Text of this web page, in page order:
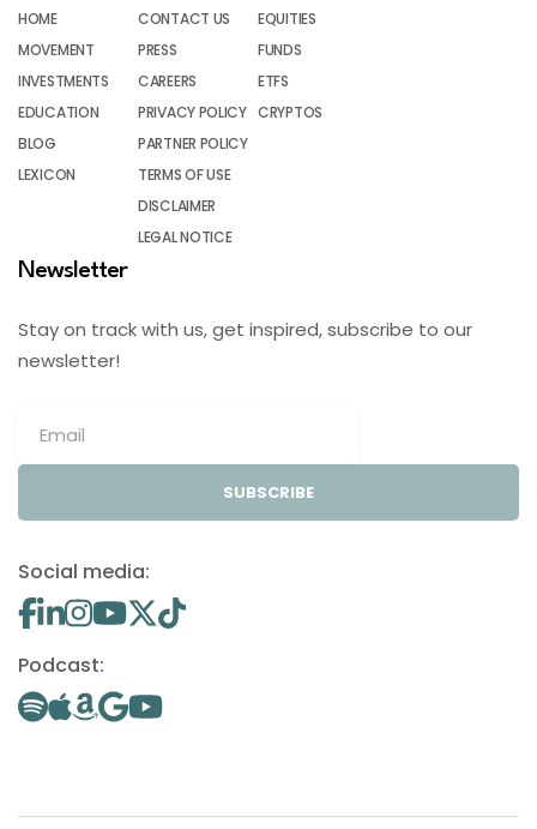
HOME
MOVEMENT
INVESTMENTS
EDUCATION
BLOG
LEXICON
CONTACT US
PRESS
CAREERS
PRIVACY POLICY
PARTNER POLICY
TERMS OF USE
DISCLAIMER
LEGAL NOTICE
EQUITIES
FUNDS
ETFS
CRYPTOS
Newsletter
Stay on track with us, get inspired, subscribe to our
newsletter!
SUBSCRIBE
Social media:
Podcast: